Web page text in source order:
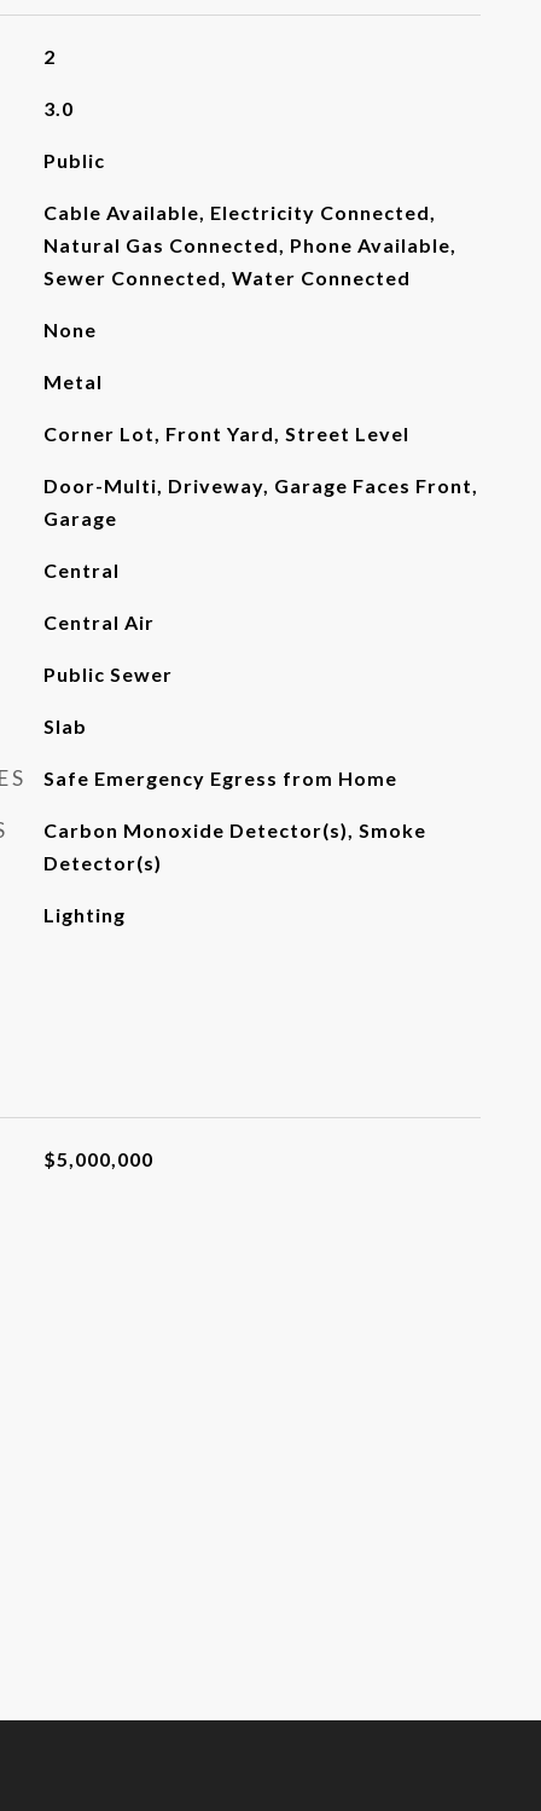
2
3.0
Public
Cable Available, Electricity Connected,
Natural Gas Connected, Phone Available,
Sewer Connected, Water Connected
None
Metal
Corner Lot, Front Yard, Street Level
Door-Multi, Driveway, Garage Faces Front,
Garage
Central
Central Air
Public Sewer
Slab
Safe Emergency Egress from Home
Carbon Monoxide Detector(s), Smoke
Detector(s)
Lighting
$5,000,000